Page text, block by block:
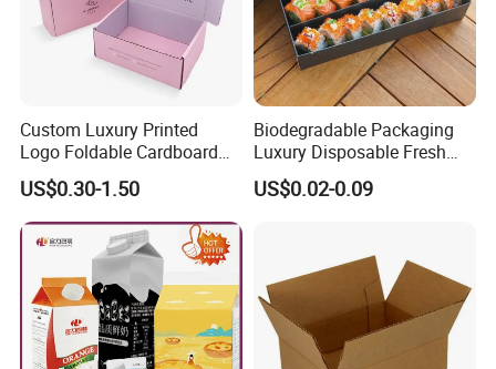
Custom Luxury Printed
Logo Foldable Cardboard
Kraft Paper Box Perfume
Clothes Shoes Jewelry
Packaging Shipping
Packing Mailer Christmas
US$0.30-1.50
Biodegradable Packaging
Luxury Disposable Fresh
Packaging Sushi Box Food
Boxes Container with Sauce
US$0.02-0.09